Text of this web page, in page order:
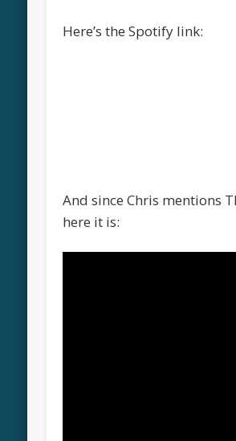
Here’s the Spotify link:
And since Chris mentions
here it is: